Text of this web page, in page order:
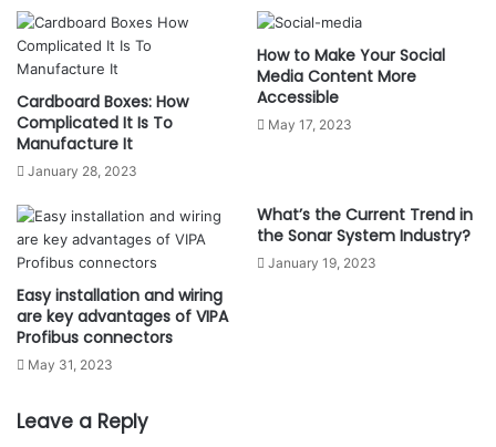
Cardboard Boxes: How
Complicated It Is To
Manufacture It
January 28, 2023
How to Make Your Social
Media Content More
Accessible
May 17, 2023
Easy installation and wiring
are key advantages of VIPA
Profibus connectors
May 31, 2023
What’s the Current Trend in
the Sonar System Industry?
January 19, 2023
Leave a Reply